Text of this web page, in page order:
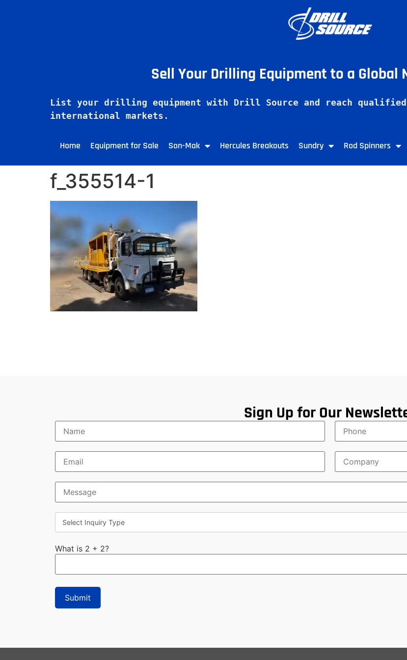
Sell Your Drilling Equipment to a Global
List your drilling equipment with Drill Source and reach qualified
Home Equipment for Sale Son-Mak Hercules Breakouts Sundry Rod Spinners
f_355514-1
Sign Up for Our
What is 2 + 2?